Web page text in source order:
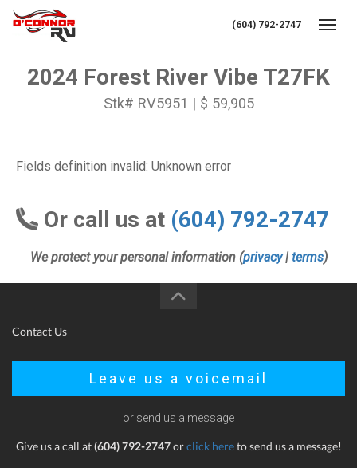
(604) 792-2747
2024 Forest River Vibe T27FK
Stk# RV5951 | $ 59,905
Fields definition invalid: Unknown error
Or call us at (604) 792-2747
We protect your personal information (privacy| terms)
Contact Us
Leave us a voicemail
or send us a message
Give us a call at(604) 792-2747orclick hereto send us a message!